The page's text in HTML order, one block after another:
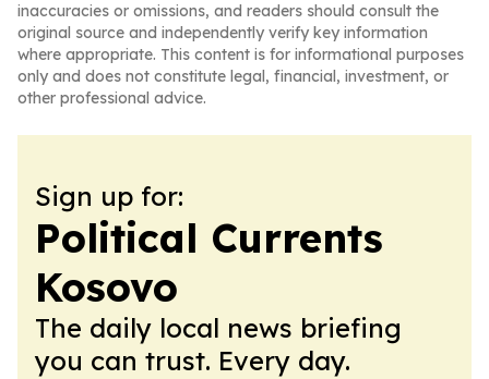
inaccuracies or omissions, and readers should consult the
original source and independently verify key information
where appropriate. This content is for informational purposes
only and does not constitute legal, financial, investment, or
other professional advice.
Sign up for:
Political Currents
Kosovo
The daily local news briefing
you can trust. Every day.